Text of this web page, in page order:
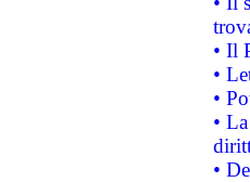
• Il
•
•
•
•